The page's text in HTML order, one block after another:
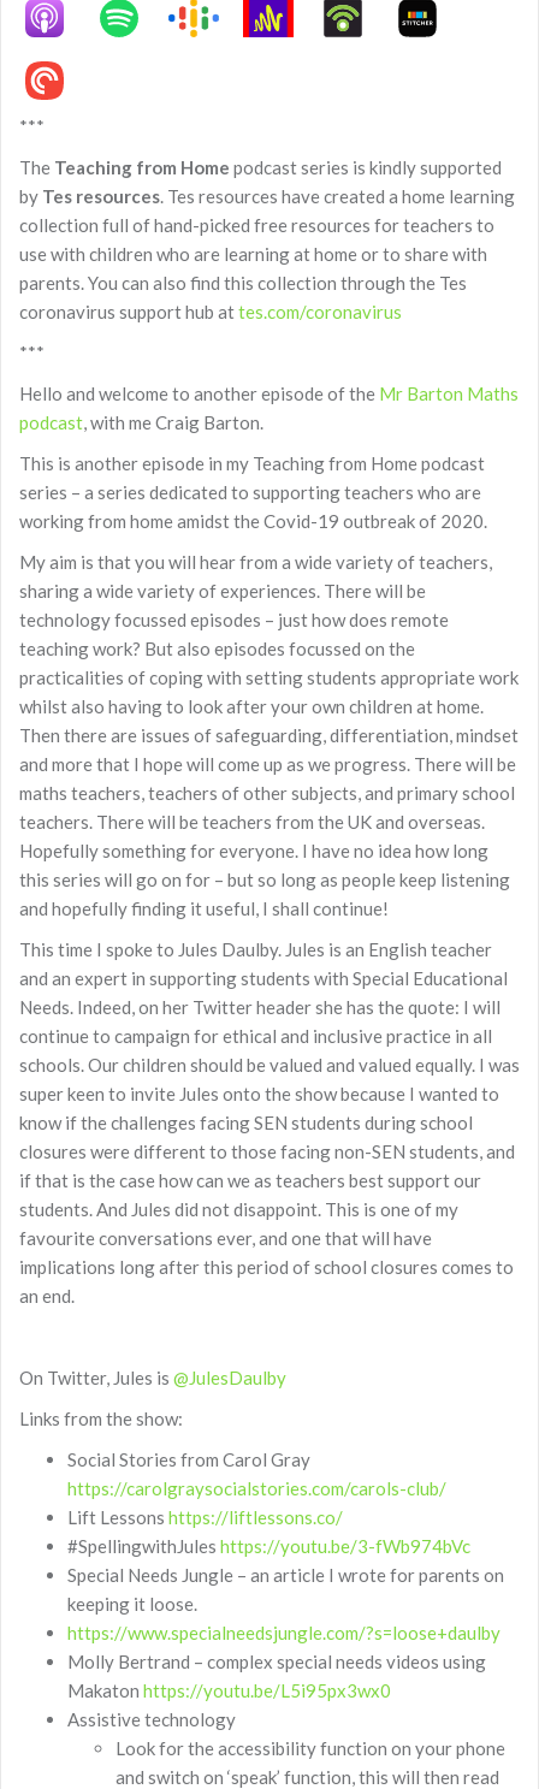
***
The Teaching from Home podcast series is kindly supported
by Tes resources . Tes resources have created a home learning
collection full of hand-picked free resources for teachers to
use with children who are learning at home or to share with
parents. You can also find this collection through the Tes
coronavirus support hub attes.com/coronavirus
***
Hello and welcome to another episode of the Mr Barton Maths
podcast , with me Craig Barton.
This is another episode in my Teaching from Home podcast
series – a series dedicated to supporting teachers who are
working from home amidst the Covid-19 outbreak of 2020.
My aim is that you will hear from a wide variety of teachers,
sharing a wide variety of experiences. There will be
technology focussed episodes – just how does remote
teaching work? But also episodes focussed on the
practicalities of coping with setting students appropriate work
whilst also having to look after your own children at home.
Then there are issues of safeguarding, differentiation, mindset
and more that I hope will come up as we progress. There will be
maths teachers, teachers of other subjects, and primary school
teachers. There will be teachers from the UK and overseas.
Hopefully something for everyone. I have no idea how long
this series will go on for – but so long as people keep listening
and hopefully finding it useful, I shall continue!
This time I spoke to Jules Daulby. Jules is an English teacher
and an expert in supporting students with Special Educational
Needs. Indeed, on her Twitter header she has the quote: I will
continue to campaign for ethical and inclusive practice in all
schools. Our children should be valued and valued equally. I was
super keen to invite Jules onto the show because I wanted to
know if the challenges facing SEN students during school
closures were different to those facing non-SEN students, and
if that is the case how can we as teachers best support our
students. And Jules did not disappoint. This is one of my
favourite conversations ever, and one that will have
implications long after this period of school closures comes to
an end.
On Twitter, Jules is @JulesDaulby
Links from the show:
Social Stories from Carol Gray
https://carolgraysocialstories.com/carols-club/
Lift Lessons https://liftlessons.co/
#SpellingwithJules https://youtu.be/3-fWb974bVc
Special Needs Jungle – an article I wrote for parents on
keeping it loose.
https://www.specialneedsjungle.com/?s=loose+daulby
Molly Bertrand – complex special needs videos using
Makaton https://youtu.be/L5i95px3wx0
Assistive technology
Look for the accessibility function on your phone
and switch on ‘speak’ function, this will then read